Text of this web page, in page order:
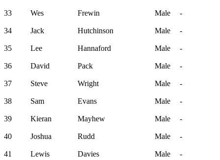
33 Wes Frewin Male -
34 Jack Hutchinson Male -
35 Lee Hannaford Male -
36 David Pack Male -
37 Steve Wright Male -
38 Sam Evans Male -
39 Kieran Mayhew Male -
40 Joshua Rudd Male -
41 Lewis Davies Male -